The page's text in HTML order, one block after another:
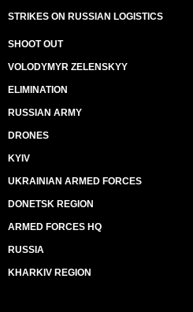
STRIKES ON RUSSIAN LOGISTICS
SHOOT OUT
VOLODYMYR ZELENSKYY
ELIMINATION
RUSSIAN ARMY
DRONES
KYIV
UKRAINIAN ARMED FORCES
DONETSK REGION
ARMED FORCES HQ
RUSSIA
KHARKIV REGION